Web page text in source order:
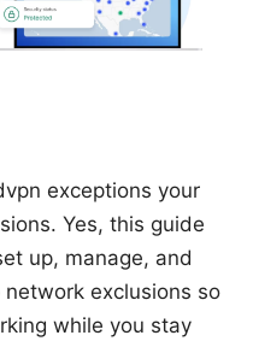
exceptions your
Yes, this guide
up, manage, and
exclusions so
while you stay